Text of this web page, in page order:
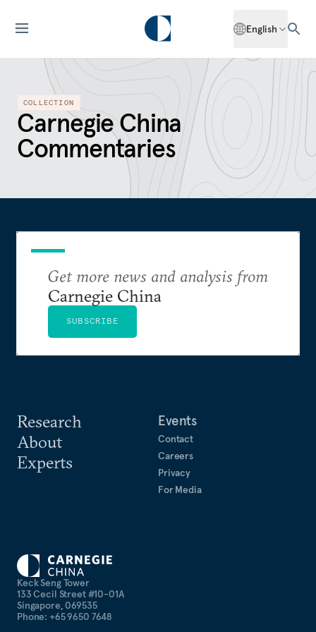
English
COLLECTION
Carnegie China
Commentaries
Keck Seng Tower
133 Cecil Street #10-01A
Singapore, 069535
Phone: +65 9650 7648
Research
About
Experts
Events
Contact
Careers
Privacy
For Media
Get more news and analysis from
Carnegie China
SUBSCRIBE